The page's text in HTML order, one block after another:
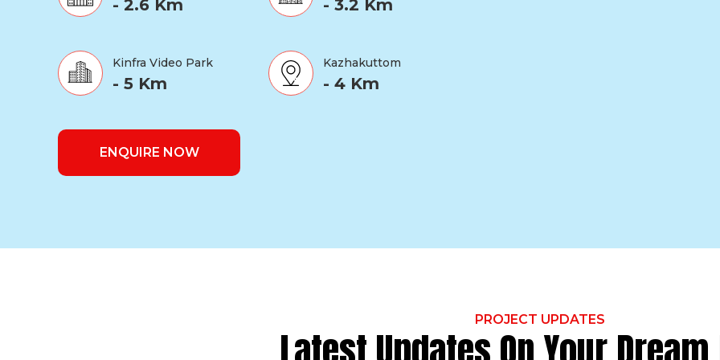
- 2.6 Km - 3.2 Km
Kinfra Video Park
- 5 Km
Kazhakuttom
- 4 Km
ENQUIRE NOW
PROJECT UPDATES